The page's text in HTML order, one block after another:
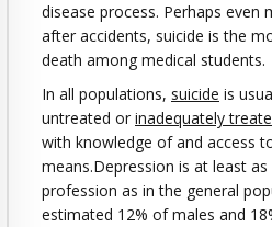
disease process. Perhaps even
after accidents, suicide is the
death among medical students.
In all populations, suicide is
untreated or inadequately
with knowledge of and access
means.Depression is at least
profession as in the general
estimated 12% of males and